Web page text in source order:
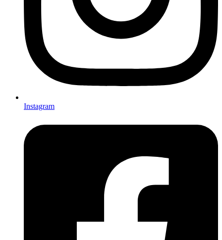
Instagram